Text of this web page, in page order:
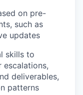
on pre-
such as
updates
skills to
escalations,
deliverables,
patterns